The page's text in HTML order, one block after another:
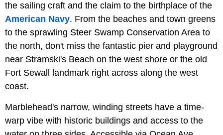
the sailing craft and the claim to the birthplace of the
American Navy. From the beaches and town greens
to the sprawling Steer Swamp Conservation Area to
the north, don't miss the fantastic pier and playground
near Stramski's Beach on the west shore or the old
Fort Sewall landmark right across along the west
coast.
Marblehead's narrow, winding streets have a time-
warp vibe with historic buildings and access to the